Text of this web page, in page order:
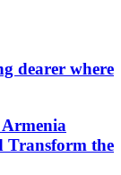
dearer where
Transform the